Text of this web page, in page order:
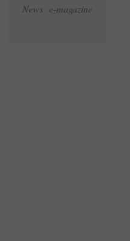
News e-magazine